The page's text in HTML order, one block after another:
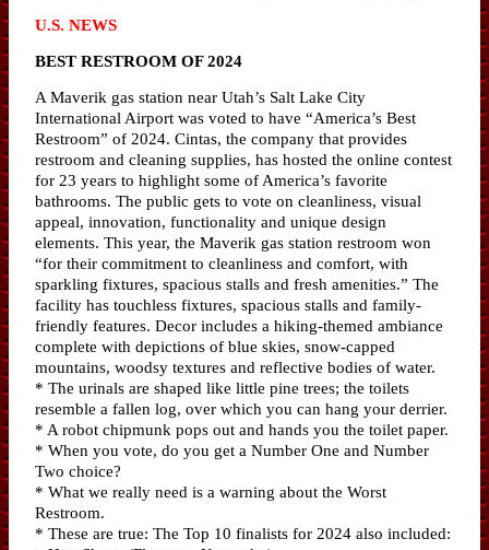
U.S. NEWS
BEST RESTROOM OF 2024
A Maverik gas station near Utah’s Salt Lake City
International Airport was voted to have “America’s Best
Restroom” of 2024. Cintas, the company that provides
restroom and cleaning supplies, has hosted the online contest
for 23 years to highlight some of America’s favorite
bathrooms. The public gets to vote on cleanliness, visual
appeal, innovation, functionality and unique design
elements. This year, the Maverik gas station restroom won
“for their commitment to cleanliness and comfort, with
sparkling fixtures, spacious stalls and fresh amenities.” The
facility has touchless fixtures, spacious stalls and family-
friendly features. Decor includes a hiking-themed ambiance
complete with depictions of blue skies, snow-capped
mountains, woodsy textures and reflective bodies of water.
* The urinals are shaped like little pine trees; the toilets
resemble a fallen log, over which you can hang your derrier.
* A robot chipmunk pops out and hands you the toilet paper.
* When you vote, do you get a Number One and Number
Two choice?
* What we really need is a warning about the Worst
Restroom.
* These are true: The Top 10 finalists for 2024 also included: